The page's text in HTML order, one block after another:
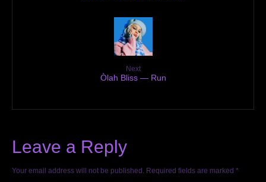
Next
Òlah Bliss — Run
Leave a Reply
Your email address will not be published. Required fields are marked *